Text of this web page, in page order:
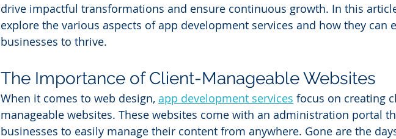
drive impactful transformations and ensure continuous growth. In this
explore the various aspects of app development services and how they can
businesses to thrive.
The Importance of Client-Manageable Websites
When it comes to web design, app development services focus on creating
manageable websites. These websites come with an administration portal
businesses to easily manage their content from anywhere. Gone are the